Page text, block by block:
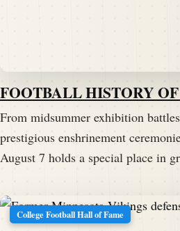
FOOTBALL HISTORY
From midsummer exhibition
prestigious enshrinement
August 7 holds a special place in
College Football Hall of Fame